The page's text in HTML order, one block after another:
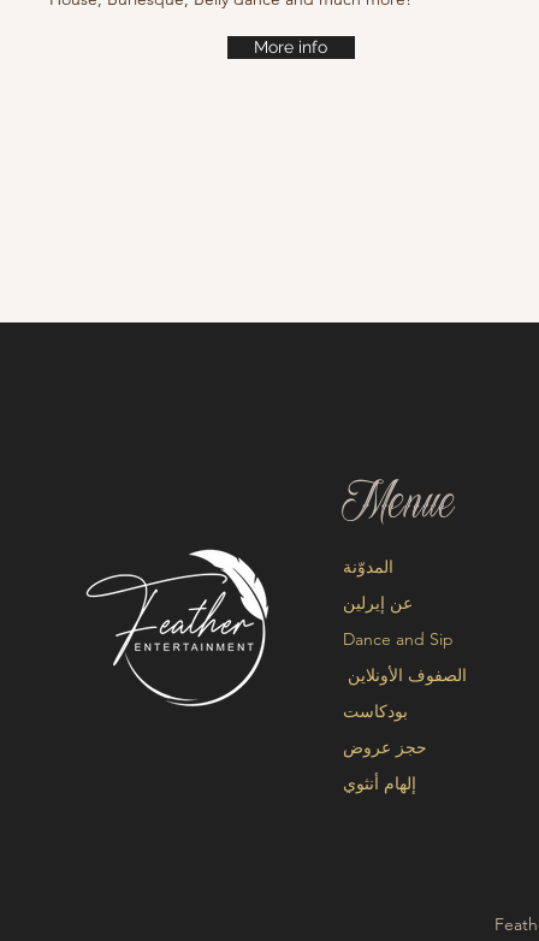
More info
Menue
عن إيرلين
Dance and Sip
الصفوف الأونلاين
بودكاست
حجز عروض
إلهام أنثوي